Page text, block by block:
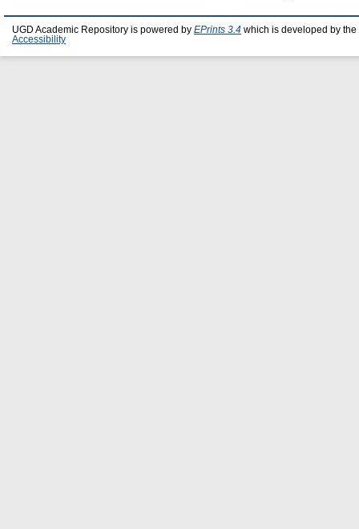
UGD Academic Repository is powered by EPrints 3.4 which is developed by the
Accessibility